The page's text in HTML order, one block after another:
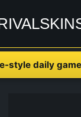
style daily